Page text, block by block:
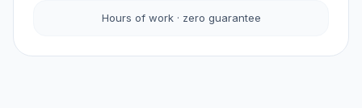
Hours of work · zero guarantee